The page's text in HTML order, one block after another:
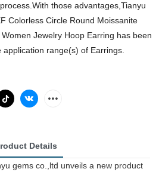
those advantages,Tianyu
Colorless Circle Round Moissanite
Jewelry Hoop Earring has been
range(s) of Earrings.
Details
gems co.,ltd unveils a new product